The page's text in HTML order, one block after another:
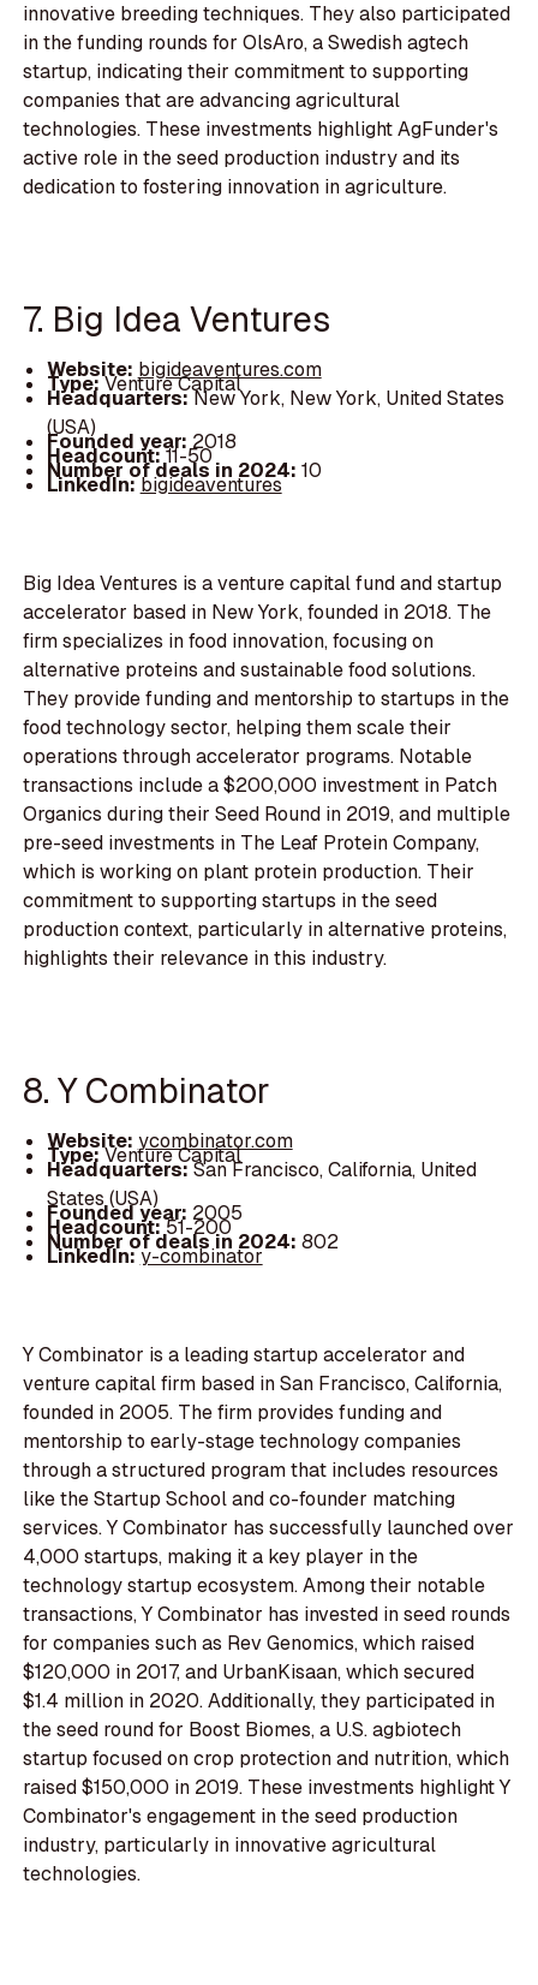
innovative breeding techniques. They also participated
in the funding rounds for OlsAro, a Swedish agtech
startup, indicating their commitment to supporting
companies that are advancing agricultural
technologies. These investments highlight AgFunder's
active role in the seed production industry and its
dedication to fostering innovation in agriculture.
7. Big Idea Ventures
Website: bigideaventures.com
Type:Venture Capital
Headquarters:New York, New York, United States
(USA)
Founded year: 2018
Headcount:11-50
Number of deals in 2024: 10
LinkedIn:bigideaventures
Big Idea Ventures is a venture capital fund and startup
accelerator based in New York, founded in 2018. The
firm specializes in food innovation, focusing on
alternative proteins and sustainable food solutions.
They provide funding and mentorship to startups in the
food technology sector, helping them scale their
operations through accelerator programs. Notable
transactions include a $200,000 investment in Patch
Organics during their Seed Round in 2019, and multiple
pre-seed investments in The Leaf Protein Company,
which is working on plant protein production. Their
commitment to supporting startups in the seed
production context, particularly in alternative proteins,
highlights their relevance in this industry.
8. Y Combinator
Website: ycombinator.com
Type:Venture Capital
Headquarters:San Francisco, California, United
States (USA)
Founded year: 2005
Headcount:51-200
Number of deals in 2024: 802
LinkedIn:y-combinator
Y Combinator is a leading startup accelerator and
venture capital firm based in San Francisco, California,
founded in 2005. The firm provides funding and
mentorship to early-stage technology companies
through a structured program that includes resources
like the Startup School and co-founder matching
services. Y Combinator has successfully launched over
4,000 startups, making it a key player in the
technology startup ecosystem. Among their notable
transactions, Y Combinator has invested in seed rounds
for companies such as Rev Genomics, which raised
$120,000 in 2017, and UrbanKisaan, which secured
$1.4 million in 2020. Additionally, they participated in
the seed round for Boost Biomes, a U.S. agbiotech
startup focused on crop protection and nutrition, which
raised $150,000 in 2019. These investments highlight Y
Combinator's engagement in the seed production
industry, particularly in innovative agricultural
technologies.